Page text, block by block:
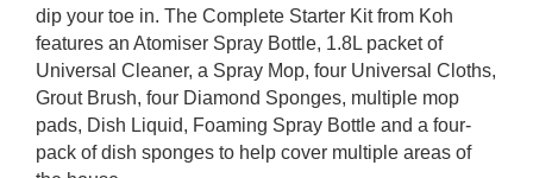
dip your toe in. The Complete Starter Kit from Koh
features an Atomiser Spray Bottle, 1.8L packet of
Universal Cleaner, a Spray Mop, four Universal Cloths,
Grout Brush, four Diamond Sponges, multiple mop
pads, Dish Liquid, Foaming Spray Bottle and a four-
pack of dish sponges to help cover multiple areas of